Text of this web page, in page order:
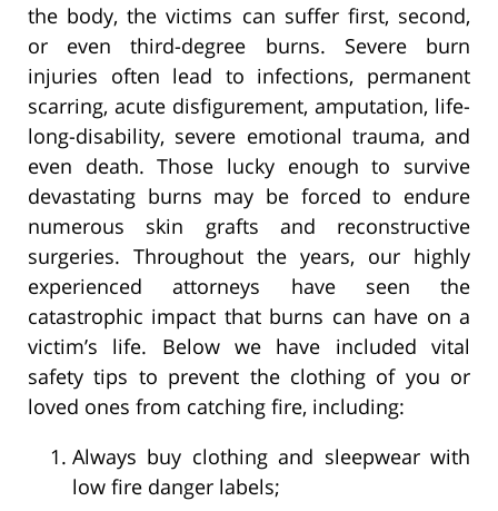
the body, the victims can suffer first, second,
or even third-degree burns. Severe burn
injuries often lead to infections, permanent
scarring, acute disfigurement, amputation, life-
long-disability, severe emotional trauma, and
even death. Those lucky enough to survive
devastating burns may be forced to endure
numerous skin grafts and reconstructive
surgeries. Throughout the years, our highly
experienced attorneys have seen the
catastrophic impact that burns can have on a
victim’s life. Below we have included vital
safety tips to prevent the clothing of you or
loved ones from catching fire, including:
Always buy clothing and sleepwear with
low fire danger labels;